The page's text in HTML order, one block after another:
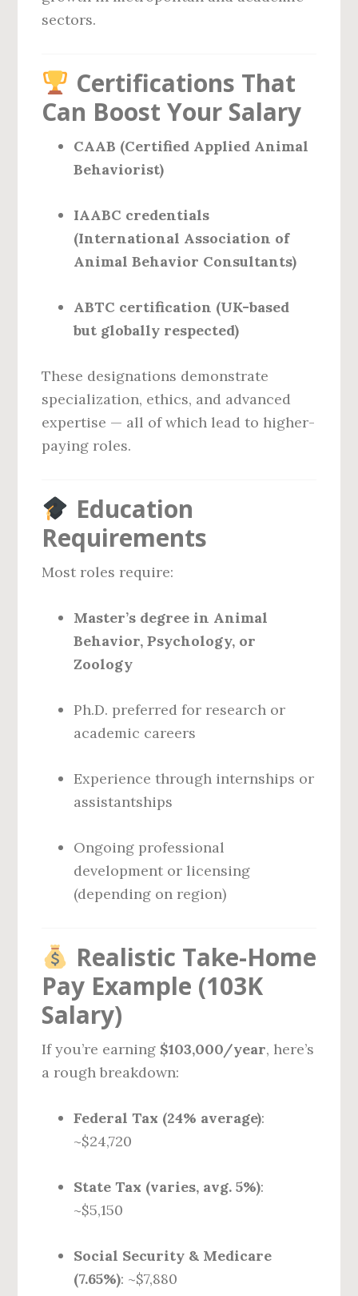
sectors.
Certifications That
Can Boost Your Salary
CAAB (Certified Applied Animal
Behaviorist)
IAABC credentials
(International Association of
Animal Behavior Consultants)
ABTC certification (UK-based
but globally respected)
These designations demonstrate
specialization, ethics, and advanced
expertise — all of which lead to higher-
paying roles.
Education
Requirements
Most roles require:
Master’s degree in Animal
Behavior, Psychology, or
Zoology
Ph.D. preferred for research or
academic careers
Experience through internships or
assistantships
Ongoing professional
development or licensing
(depending on region)
Realistic Take-Home
Pay Example (103K
Salary)
If you’re earning $103,000/year, here’s
a rough breakdown:
Federal Tax (24% average):
~$24,720
State Tax (varies, avg. 5%):
~$5,150
Social Security & Medicare
(7.65%): ~$7,880